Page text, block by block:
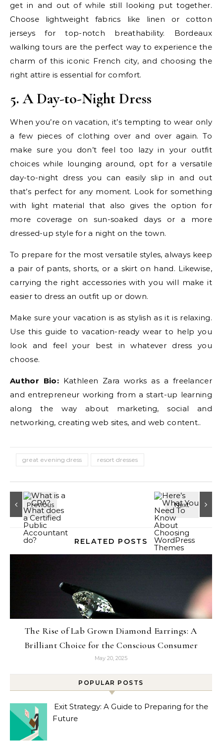
get in and out of while still looking put together.
Choose lightweight fabrics like linen or cotton
jerseys for top-notch breathability. Bordeaux
walking tours are the perfect way to experience the
charm of this iconic French city, and choosing the
right attire is essential for comfort.
5. A Day-to-Night Dress
When you’re on vacation, it’s tempting to wear only
a few pieces of clothing over and over again. To
make sure you don’t feel too lazy in your outfit
choices while lounging around, opt for a versatile
day-to-night dress you can easily slip in and out
that’s perfect for any moment. Look for something
with light material that also gives the option for
more coverage on sun-soaked days or a more
dressed-up style for a night on the town.
To prepare for the most versatile styles, always keep
a pair of pants, shorts, or a skirt on hand. Likewise,
carrying the right accessories with you will make it
easier to dress an outfit up or down.
Make sure your vacation is as stylish as it is relaxing.
Use this guide to vacation-ready wear to help you
look and feel your best in whatever dress you
choose.
Author Bio:Kathleen Zara works as a freelancer
and entrepreneur working from a start-up learning
along the way about marketing, social and
networking, creating web sites, and web content..
great evening dress resort dresses
RELATED POSTS
The Rise of Lab Grown Diamond Earrings: A
Brilliant Choice for the Conscious Consumer
May 20, 2025
POPULAR POSTS
Exit Strategy: A Guide to Preparing for the
Future